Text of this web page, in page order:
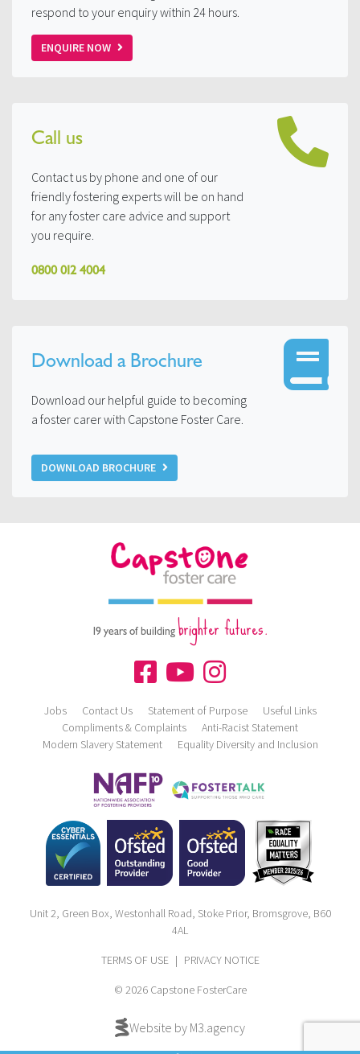
respond to your enquiry within 24 hours.
ENQUIRE NOW
Call us
Contact us by phone and one of our
friendly fostering experts will be on hand
for any foster care advice and support
you require.
0800 012 4004
Download a Brochure
Download our helpful guide to becoming
a foster carer with Capstone Foster Care.
DOWNLOAD BROCHURE
19 years of buildingbrighter futures.
Jobs Contact Us Statement of Purpose
Useful Links
Compliments & Complaints
Anti-Racist Statement
Modern Slavery Statement
Equality Diversity and Inclusion
Unit 2, Green Box, Westonhall Road, Stoke Prior, Bromsgrove, B60
4AL
TERMS OF USE | PRIVACY NOTICE
© 2026 Capstone FosterCare
Website by M3.agency